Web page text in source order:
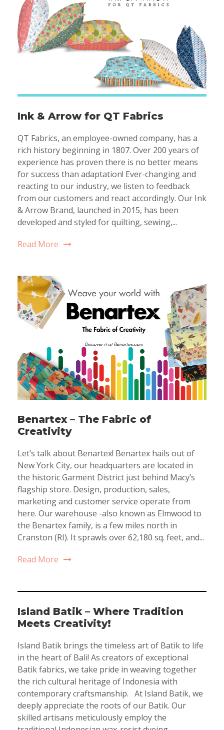
Ink & Arrow for QT Fabrics
QT Fabrics, an employee-owned company, has a
rich history beginning in 1807. Over 200 years of
experience has proven there is no better means
for success than adaptation! Ever-changing and
reacting to our industry, we listen to feedback
from our customers and react accordingly. Our Ink
& Arrow Brand, launched in 2015, has been
developed and styled for quilting, sewing,...
Read More
Benartex – The Fabric of
Creativity
Let’s talk about Benartex! Benartex hails out of
New York City, our headquarters are located in
the historic Garment District just behind Macy’s
flagship store. Design, production, sales,
marketing and customer service operate from
here. Our warehouse -also known as Elmwood to
the Benartex family, is a few miles north in
Cranston (RI). It sprawls over 62,180 sq. feet, and...
Read More
Island Batik – Where Tradition
Meets Creativity!
Island Batik brings the timeless art of Batik to life
in the heart of Bali! As creators of exceptional
Batik fabrics, we take pride in weaving together
the rich cultural heritage of Indonesia with
contemporary craftsmanship. At Island Batik, we
deeply appreciate the roots of our Batik. Our
skilled artisans meticulously employ the